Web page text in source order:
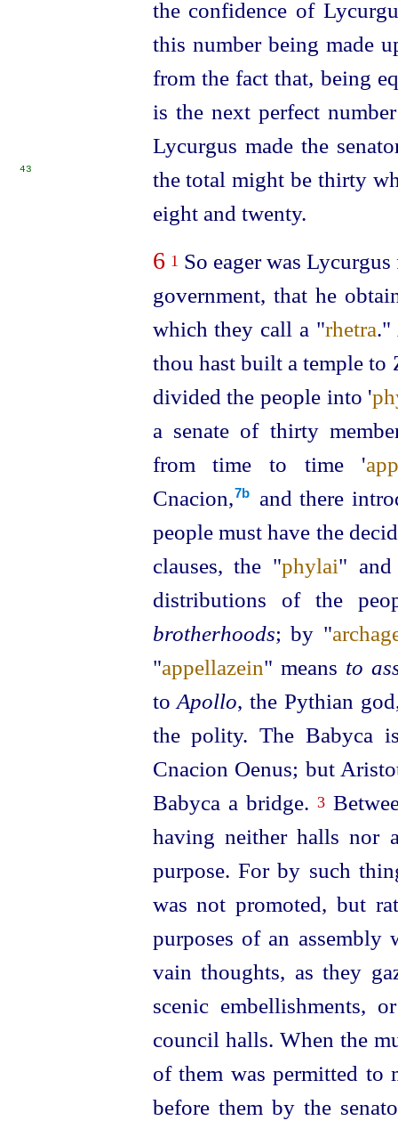
the confidence of
this number being made
from the fact that, being
is the next perfect
Lycurgus made the
the total might be thirty
43
eight and twenty.
6 1 So eager was
government, that he
which they call a "rhetra."
thou hast built a temple to
divided the people into '
a senate of thirty
from time to time '
Cnacion,⁠7b
and there
people must have the
clauses, the "phylai"
distributions of the
brotherhoods; by "
"appellazein" means to
toApollo, the Pythian
the polity. The Babyca
Cnacion Oenus; but
Babyca a bridge. 3
having neither halls
purpose. For by such
was not promoted, but
purposes of an
vain thoughts, as they
scenic embellishments,
council halls. When the
of them was permitted to
before them by the